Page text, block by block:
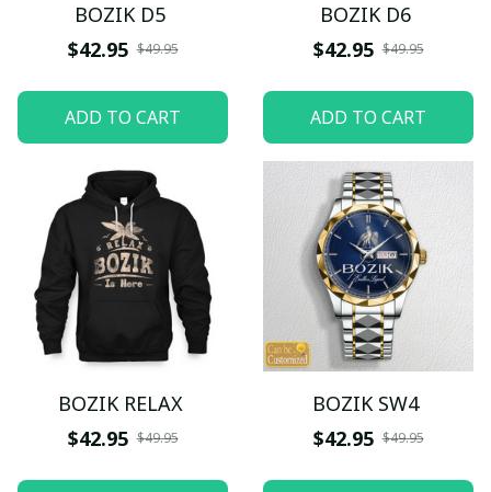
BOZIK D5
$42.95 $49.95
ADD TO CART
BOZIK D6
$42.95 $49.95
ADD TO CART
BOZIK RELAX
$42.95 $49.95
BOZIK SW4
$42.95 $49.95